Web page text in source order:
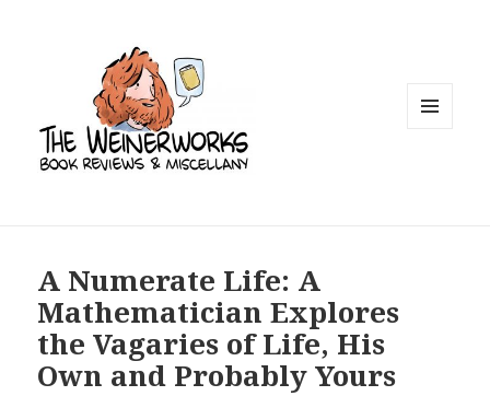
A Numerate Life: A
Mathematician Explores
the Vagaries of Life, His
Own and Probably Yours